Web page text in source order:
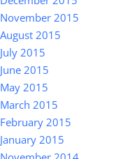
November 2015
August 2015
July 2015
June 2015
May 2015
March 2015
February 2015
January 2015